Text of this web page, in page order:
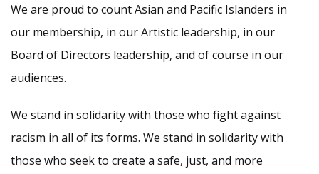
We are proud to count Asian and Pacific Islanders in
our membership, in our Artistic leadership, in our
Board of Directors leadership, and of course in our
audiences.
We stand in solidarity with those who fight against
racism in all of its forms. We stand in solidarity with
those who seek to create a safe, just, and more